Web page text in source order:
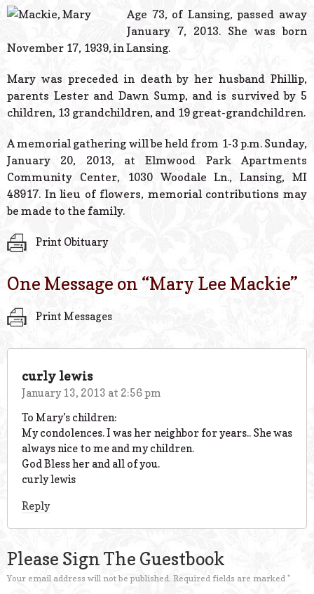
Powered
Age 73, of Lansing, passed away
January 7, 2013. She was born
November 17, 1939, in Lansing.
Mary was preceded in death by her husband Phillip,
parents Lester and Dawn Sump, and is survived by 5
children, 13 grandchildren, and 19 great-grandchildren.
A memorial gathering will be held from 1-3 p.m. Sunday,
January 20, 2013, at Elmwood Park Apartments
Community Center, 1030 Woodale Ln., Lansing, MI
48917. In lieu of flowers, memorial contributions may
be made to the family.
Print Obituary
One Message on “Mary Lee Mackie”
Print Messages
curly lewis
January 13, 2013 at 2:56 pm
To Mary’s children:
My condolences. I was her neighbor for years.. She was
always nice to me and my children.
God Bless her and all of you.
curly lewis
Reply
Please Sign The Guestbook
Your email address will not be published. Required fields are marked *